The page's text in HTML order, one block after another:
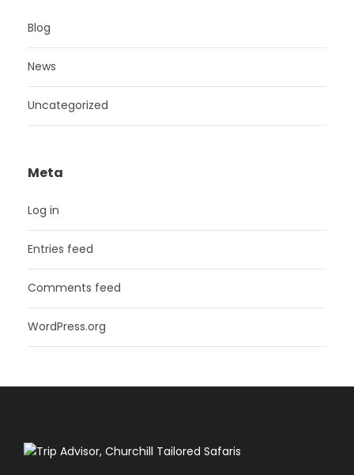
Blog
News
Uncategorized
Meta
Log in
Entries feed
Comments feed
WordPress.org